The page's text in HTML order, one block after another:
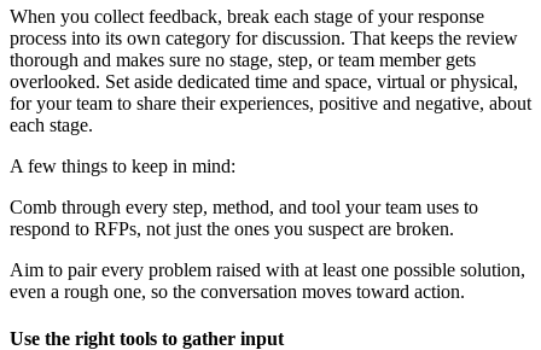
When you collect feedback, break each stage of your response
process into its own category for discussion. That keeps the review
thorough and makes sure no stage, step, or team member gets
overlooked. Set aside dedicated time and space, virtual or physical,
for your team to share their experiences, positive and negative, about
each stage.
A few things to keep in mind:
Comb through every step, method, and tool your team uses to
respond to RFPs, not just the ones you suspect are broken.
Aim to pair every problem raised with at least one possible solution,
even a rough one, so the conversation moves toward action.
Use the right tools to gather input